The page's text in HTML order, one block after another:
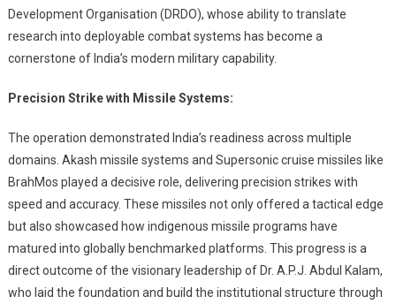
Showcases
The
Collaboration
Development Organisation (DRDO), whose ability to translate
research into deployable combat systems has become a
cornerstone of India’s modern military capability.
Precision Strike with Missile Systems:
The operation demonstrated India’s readiness across multiple
domains. Akash missile systems and Supersonic cruise missiles like
BrahMos played a decisive role, delivering precision strikes with
speed and accuracy. These missiles not only offered a tactical edge
but also showcased how indigenous missile programs have
matured into globally benchmarked platforms. This progress is a
direct outcome of the visionary leadership of Dr. A.P.J. Abdul Kalam,
who laid the foundation and build the institutional structure through